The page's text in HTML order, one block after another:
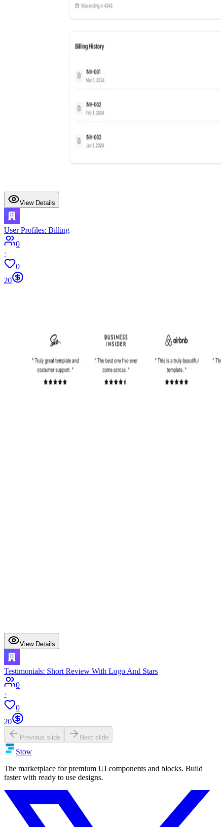
View Details
User Profiles: Billing
0
·
0
20
View Details
Testimonials: Short Review With Logo And Stars
0
·
0
20
Previous slide Next slide
Stow
The marketplace for premium UI components and blocks. Build
faster with ready to use designs.